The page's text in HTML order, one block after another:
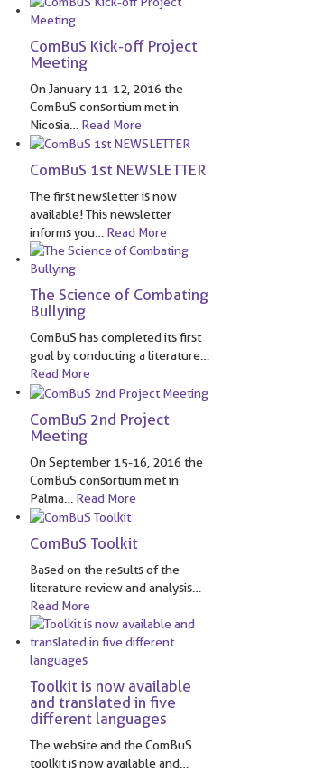
ComBuS Kick-off Project
Meeting
On January 11-12, 2016 the
ComBuS consortium met in
Nicosia… Read More
ComBuS 1st NEWSLETTER
The first newsletter is now
available! This newsletter
informs you… Read More
The Science of Combating
Bullying
ComBuS has completed its first
goal by conducting a literature…
Read More
ComBuS 2nd Project
Meeting
On September 15-16, 2016 the
ComBuS consortium met in
Palma… Read More
ComBuS Toolkit
Based on the results of the
literature review and analysis…
Read More
Toolkit is now available
and translated in five
different languages
The website and the ComBuS
toolkit is now available and…